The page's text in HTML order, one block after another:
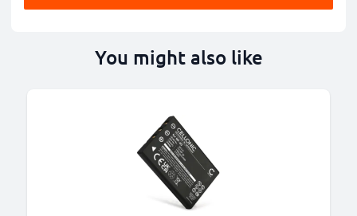
You might also like